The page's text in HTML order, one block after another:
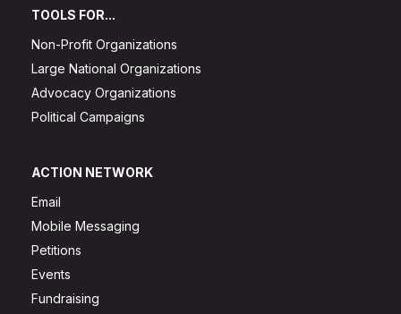
TOOLS FOR...
Non-Profit Organizations
Large National Organizations
Advocacy Organizations
Political Campaigns
ACTION NETWORK
Email
Mobile Messaging
Petitions
Events
Fundraising